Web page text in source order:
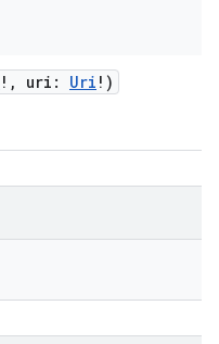
! , uri : Uri ! )